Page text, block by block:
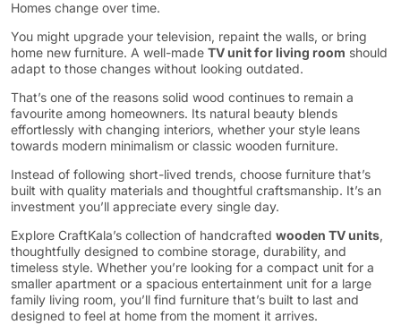
Homes change over time.
You might upgrade your television, repaint the walls, or bring
home new furniture. A well-made TV unit for living room should
adapt to those changes without looking outdated.
That’s one of the reasons solid wood continues to remain a
favourite among homeowners. Its natural beauty blends
effortlessly with changing interiors, whether your style leans
towards modern minimalism or classic wooden furniture.
Instead of following short-lived trends, choose furniture that’s
built with quality materials and thoughtful craftsmanship. It’s an
investment you’ll appreciate every single day.
Explore CraftKala’s collection of handcrafted wooden TV units,
thoughtfully designed to combine storage, durability, and
timeless style. Whether you’re looking for a compact unit for a
smaller apartment or a spacious entertainment unit for a large
family living room, you’ll find furniture that’s built to last and
designed to feel at home from the moment it arrives.